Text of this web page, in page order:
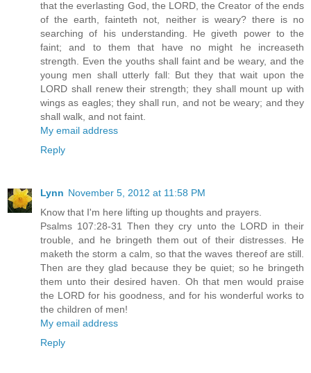
that the everlasting God, the LORD, the Creator of the ends
of the earth, fainteth not, neither is weary? there is no
searching of his understanding. He giveth power to the
faint; and to them that have no might he increaseth
strength. Even the youths shall faint and be weary, and the
young men shall utterly fall: But they that wait upon the
LORD shall renew their strength; they shall mount up with
wings as eagles; they shall run, and not be weary; and they
shall walk, and not faint.
My email address
Reply
Lynn November 5, 2012 at 11:58 PM
Know that I'm here lifting up thoughts and prayers.
Psalms 107:28-31 Then they cry unto the LORD in their
trouble, and he bringeth them out of their distresses. He
maketh the storm a calm, so that the waves thereof are still.
Then are they glad because they be quiet; so he bringeth
them unto their desired haven. Oh that men would praise
the LORD for his goodness, and for his wonderful works to
the children of men!
My email address
Reply